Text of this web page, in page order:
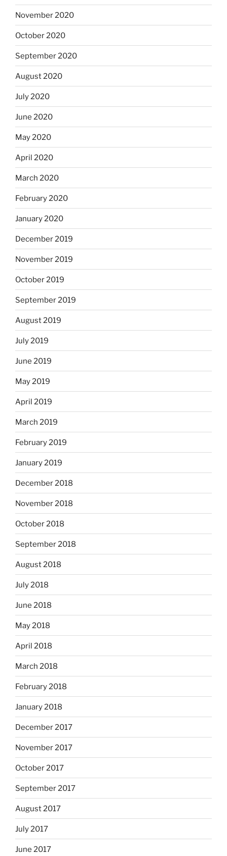
November 2020
October 2020
September 2020
August 2020
July 2020
June 2020
May 2020
April 2020
March 2020
February 2020
January 2020
December 2019
November 2019
October 2019
September 2019
August 2019
July 2019
June 2019
May 2019
April 2019
March 2019
February 2019
January 2019
December 2018
November 2018
October 2018
September 2018
August 2018
July 2018
June 2018
May 2018
April 2018
March 2018
February 2018
January 2018
December 2017
November 2017
October 2017
September 2017
August 2017
July 2017
June 2017